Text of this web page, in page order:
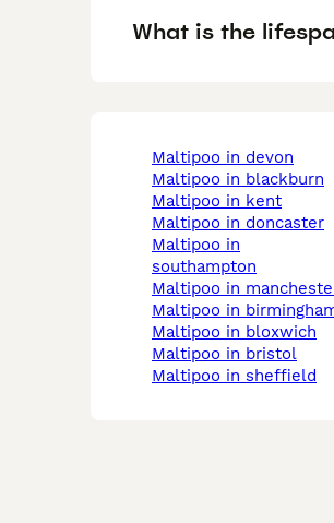
What is the
maltipoo in devon
maltipoo in blackburn
maltipoo in kent
maltipoo in doncaster
maltipoo in
southampton
maltipoo in
maltipoo in
maltipoo in bloxwich
maltipoo in bristol
maltipoo in sheffield